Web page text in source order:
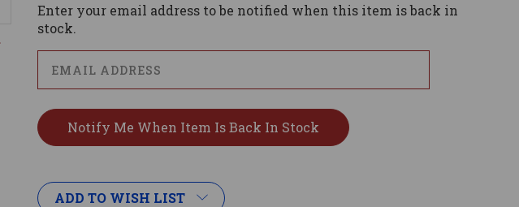
Enter your email address to be notified when this item is back in
stock.
ADD TO WISH LIST